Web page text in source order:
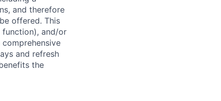
and therefore
offered. This
function), and/or
and refresh
the